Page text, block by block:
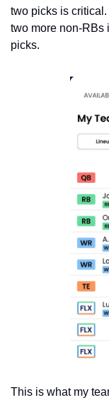
two picks is
two more non-RBs
picks.
This is what my